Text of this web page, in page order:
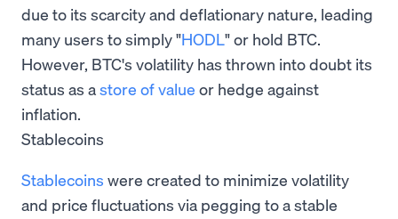
due to its scarcity and deflationary nature, leading
many users to simply "HODL" or hold BTC.
However, BTC's volatility has thrown into doubt its
status as astore of value or hedge against
inflation.
Stablecoins
Stablecoins were created to minimize volatility
and price fluctuations via pegging to a stable